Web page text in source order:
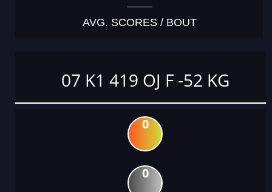
AVG. SCORES / BOUT
07 K1 419 OJ F -52 KG
0
0